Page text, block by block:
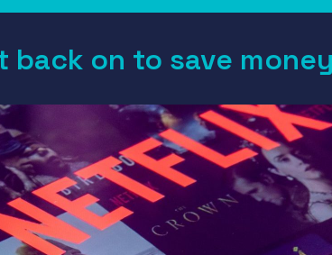
back on to save